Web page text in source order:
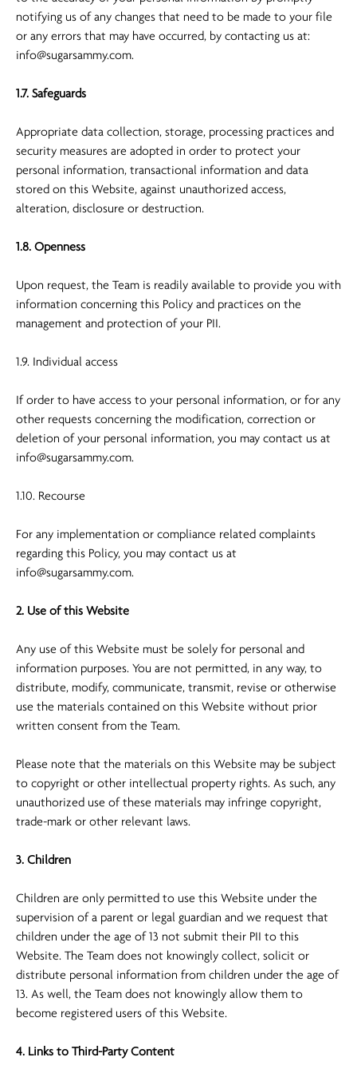
notifying us of any changes that need to be made to your file
or any errors that may have occurred, by contacting us at:
info@sugarsammy.com.
1.7. Safeguards
Appropriate data collection, storage, processing practices and
security measures are adopted in order to protect your
personal information, transactional information and data
stored on this Website, against unauthorized access,
alteration, disclosure or destruction.
1.8. Openness
Upon request, the Team is readily available to provide you with
information concerning this Policy and practices on the
management and protection of your PII.
1.9. Individual access
If order to have access to your personal information, or for any
other requests concerning the modification, correction or
deletion of your personal information, you may contact us at
info@sugarsammy.com.
1.10. Recourse
For any implementation or compliance related complaints
regarding this Policy, you may contact us at
info@sugarsammy.com.
2. Use of this Website
Any use of this Website must be solely for personal and
information purposes. You are not permitted, in any way, to
distribute, modify, communicate, transmit, revise or otherwise
use the materials contained on this Website without prior
written consent from the Team.
Please note that the materials on this Website may be subject
to copyright or other intellectual property rights. As such, any
unauthorized use of these materials may infringe copyright,
trade-mark or other relevant laws.
3. Children
Children are only permitted to use this Website under the
supervision of a parent or legal guardian and we request that
children under the age of 13 not submit their PII to this
Website. The Team does not knowingly collect, solicit or
distribute personal information from children under the age of
13. As well, the Team does not knowingly allow them to
become registered users of this Website.
4. Links to Third-Party Content